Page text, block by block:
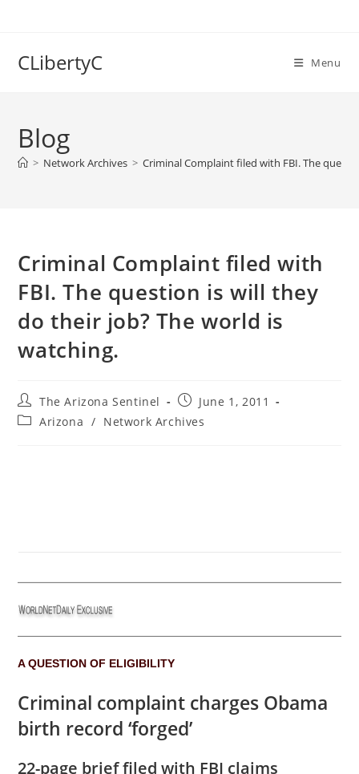
CLibertyC Menu
Blog
> Network Archives > Criminal Complaint filed with FBI. The
Criminal Complaint filed with
FBI. The question is will they
do their job? The world is
watching.
Post
author:
The Arizona Sentinel
Post
published:
June 1, 2011
PostArizona / Network Archives
A QUESTION OF ELIGIBILITY
Criminal complaint charges Obama
birth record ‘forged’
22-page brief filed with FBI claims